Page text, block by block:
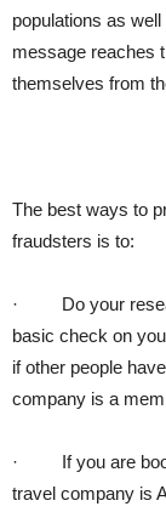
populations as
message reaches
themselves from
The best ways to
fraudsters is to:
·
Do your
basic check on
if other people
company is a
·
If you are
travel company is